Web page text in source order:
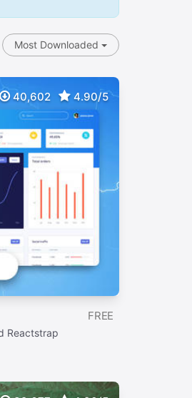
Most Downloaded
40,602 4.90/5
FREE
Reactstrap